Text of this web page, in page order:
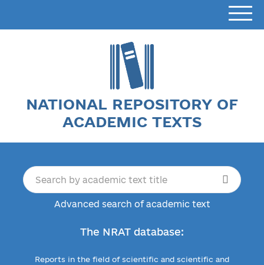
NATIONAL REPOSITORY OF
ACADEMIC TEXTS
Advanced search of academic text
The NRAT database:
Reports in the field of scientific and scientific and